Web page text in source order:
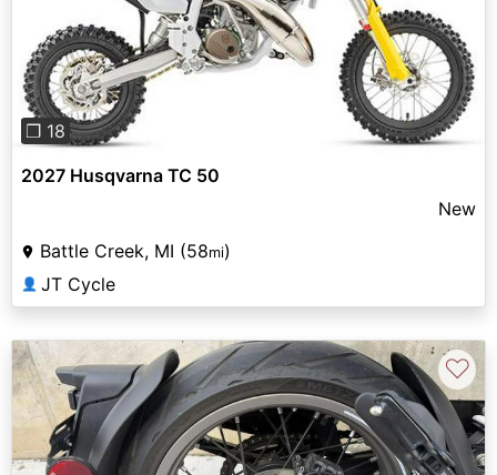
Previous
❐ 18
2027 Husqvarna TC 50
New
Battle Creek, MI (58mi)
👤 JT Cycle
♡